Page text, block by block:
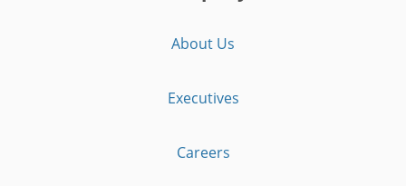
About Us
Executives
Careers